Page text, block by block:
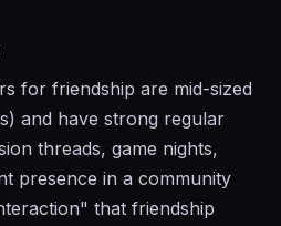
for friendship are mid-sized
and have strong regular
threads, game nights,
presence in a community
that friendship